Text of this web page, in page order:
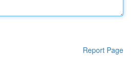
Report Page